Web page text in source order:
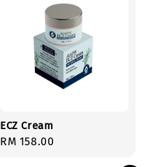
ECZ Cream
Regular
RM 158.00